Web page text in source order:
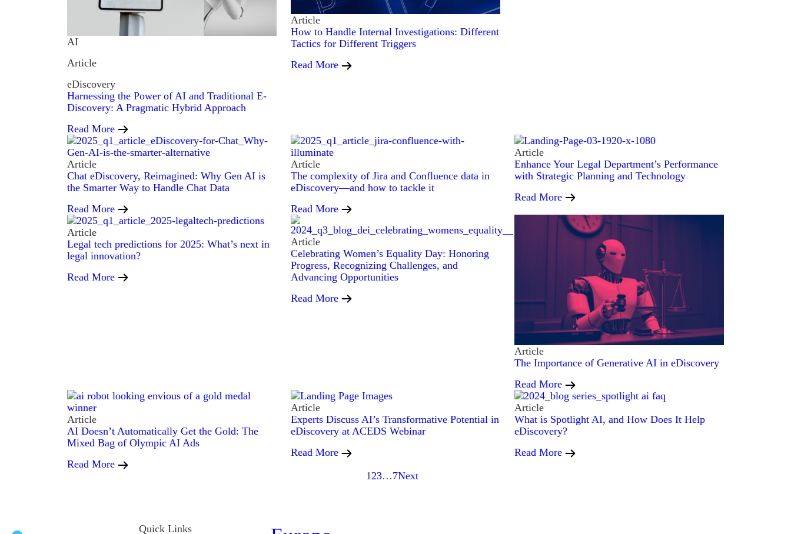
AI
Article
eDiscovery
Harnessing the Power of AI and Traditional E-
Discovery: A Pragmatic Hybrid Approach
Read More
Article
How to Handle Internal Investigations: Different
Tactics for Different Triggers
Read More
Article
Chat eDiscovery, Reimagined: Why Gen AI is
the Smarter Way to Handle Chat Data
Read More
Article
The complexity of Jira and Confluence data in
eDiscovery—and how to tackle it
Read More
Article
Enhance Your Legal Department’s Performance
with Strategic Planning and Technology
Read More
Article
Legal tech predictions for 2025: What’s next in
legal innovation?
Read More
Article
Celebrating Women’s Equality Day: Honoring
Progress, Recognizing Challenges, and
Advancing Opportunities
Read More
Article
The Importance of Generative AI in eDiscovery
Read More
Article
AI Doesn’t Automatically Get the Gold: The
Mixed Bag of Olympic AI Ads
Read More
Article
Experts Discuss AI’s Transformative Potential in
eDiscovery at ACEDS Webinar
Read More
Article
What is Spotlight AI, and How Does It Help
eDiscovery?
Read More
123…7Next
Quick Links